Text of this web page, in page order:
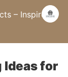
– Inspire
Ideas for